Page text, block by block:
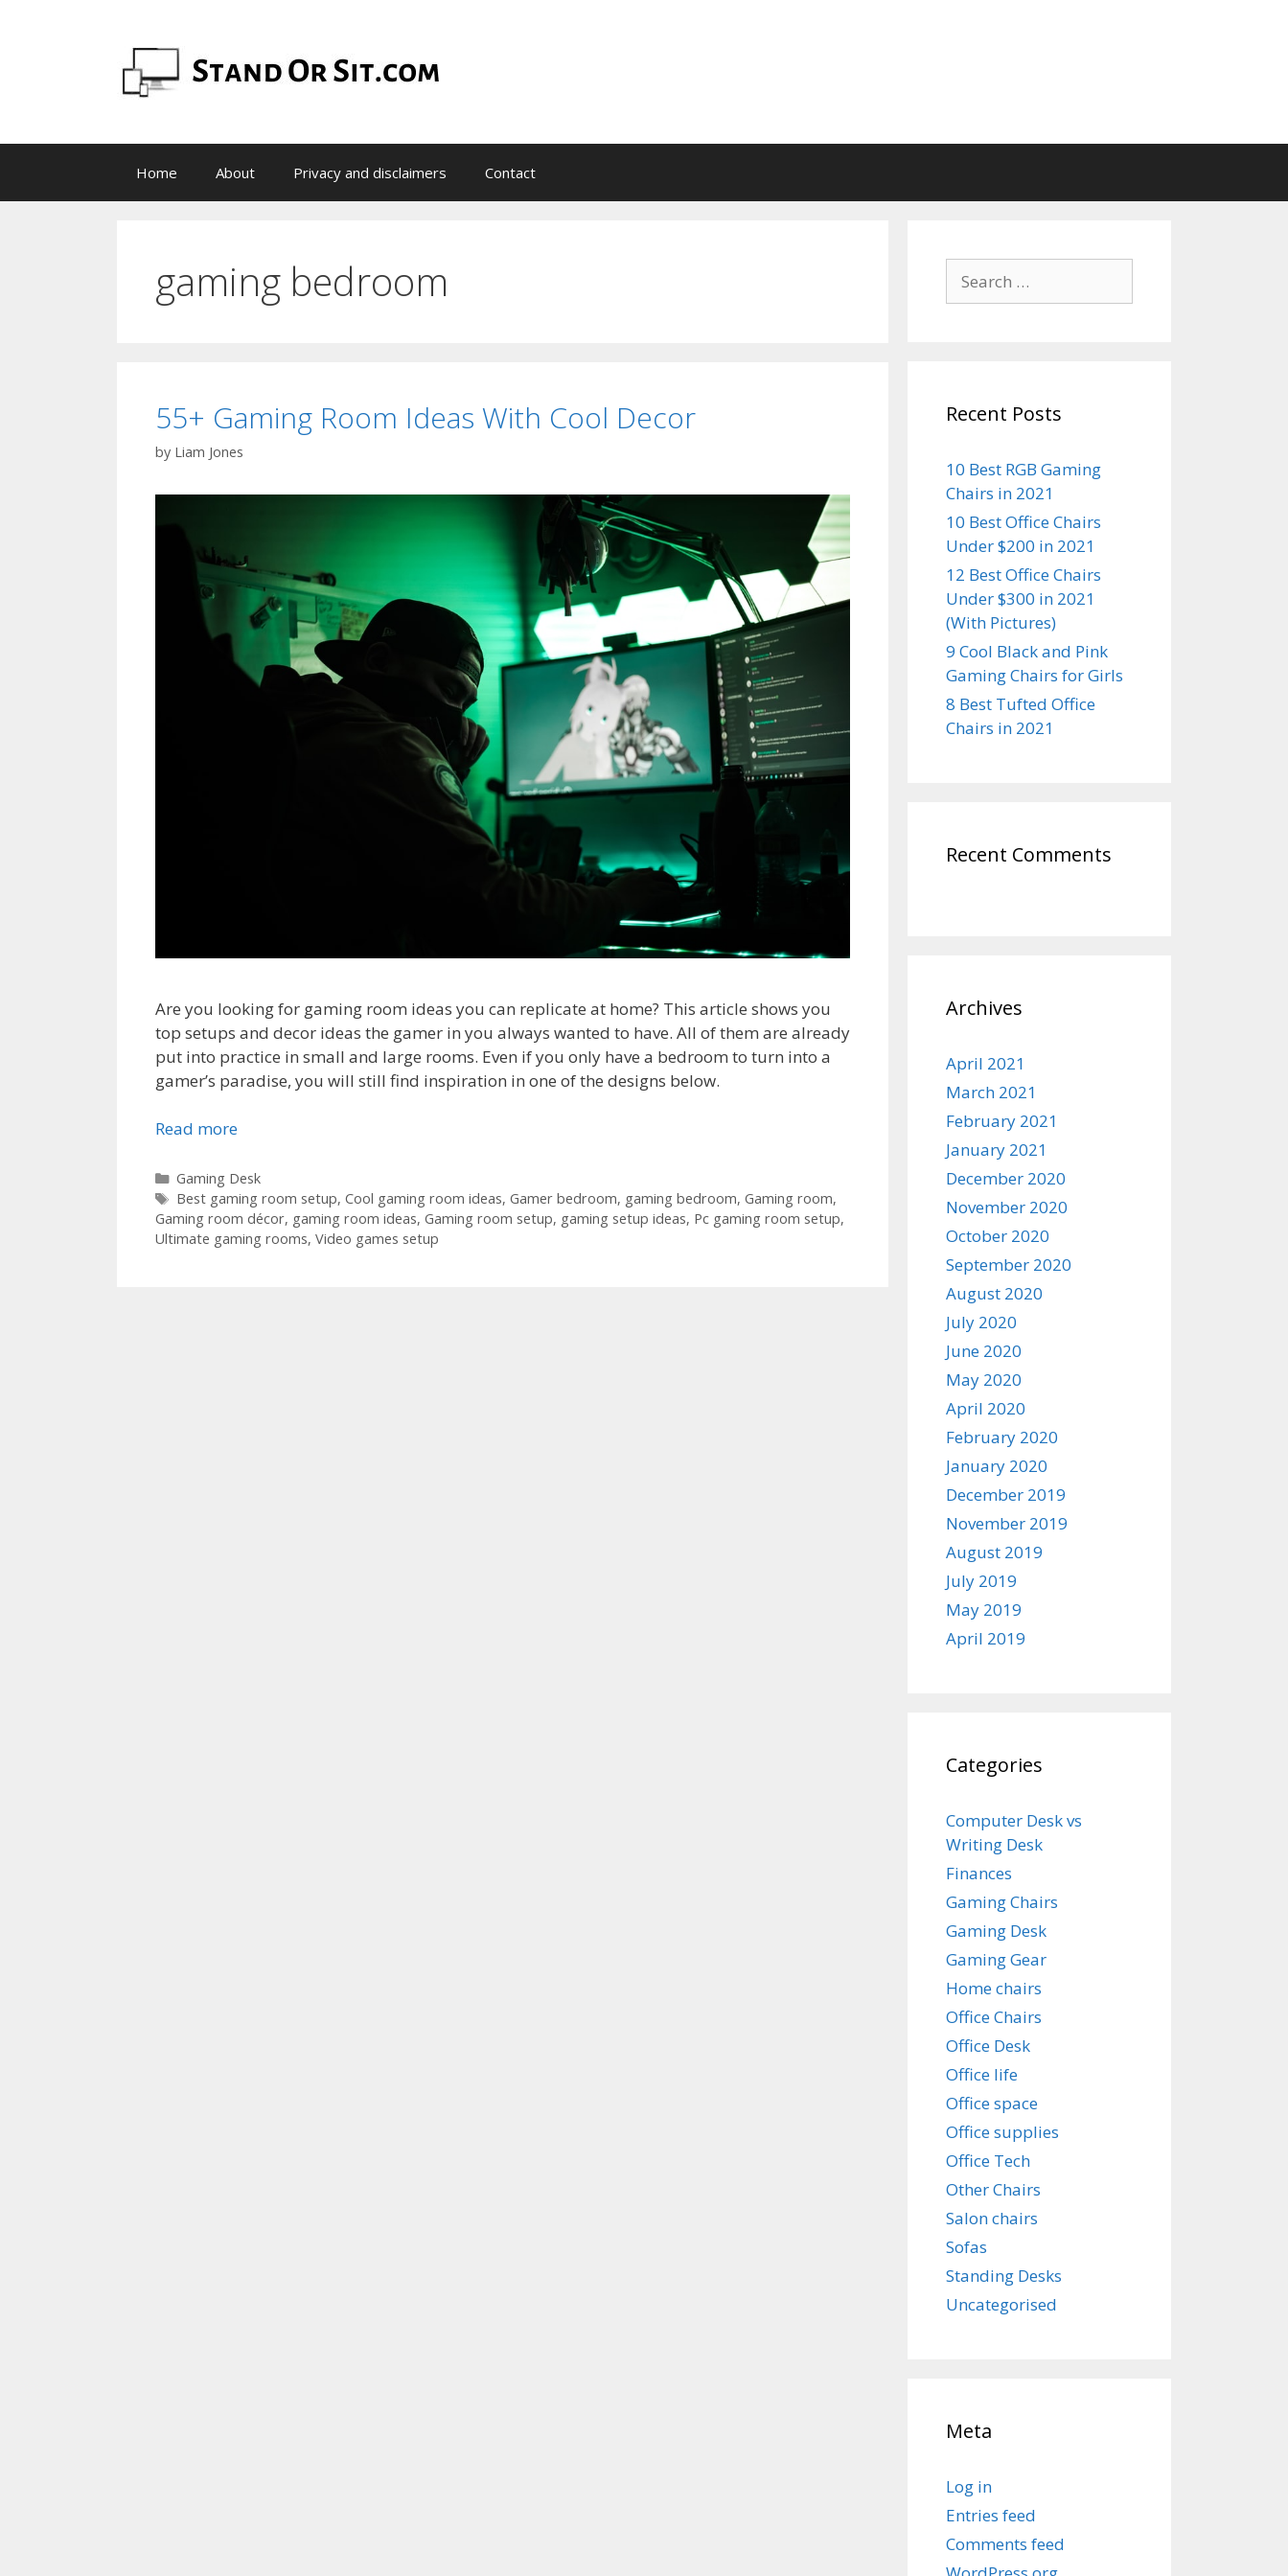
Home About Privacy and disclaimers Contact
gaming bedroom
55+ Gaming Room Ideas With Cool Decor
by Liam Jones
Are you looking for gaming room ideas you can replicate at home? This article shows you
top setups and decor ideas the gamer in you always wanted to have. All of them are already
put into practice in small and large rooms. Even if you only have a bedroom to turn into a
gamer’s paradise, you will still find inspiration in one of the designs below.
Read more
Categories
Gaming Desk
Tags
Best gaming room setup, Cool gaming room ideas, Gamer bedroom, gaming bedroom, Gaming room,
Gaming room décor, gaming room ideas, Gaming room setup, gaming setup ideas, Pc gaming room setup,
Ultimate gaming rooms, Video games setup
for:
Recent Posts
10 Best RGB Gaming
Chairs in 2021
10 Best Office Chairs
Under $200 in 2021
12 Best Office Chairs
Under $300 in 2021
(With Pictures)
9 Cool Black and Pink
Gaming Chairs for Girls
8 Best Tufted Office
Chairs in 2021
Recent Comments
Archives
April 2021
March 2021
February 2021
January 2021
December 2020
November 2020
October 2020
September 2020
August 2020
July 2020
June 2020
May 2020
April 2020
February 2020
January 2020
December 2019
November 2019
August 2019
July 2019
May 2019
April 2019
Categories
Computer Desk vs
Writing Desk
Finances
Gaming Chairs
Gaming Desk
Gaming Gear
Home chairs
Office Chairs
Office Desk
Office life
Office space
Office supplies
Office Tech
Other Chairs
Salon chairs
Sofas
Standing Desks
Uncategorised
Meta
Log in
Entries feed
Comments feed